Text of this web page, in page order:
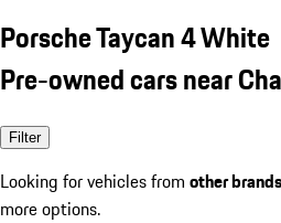
Porsche Taycan 4 White
Pre-owned cars near
Filter
Looking for vehicles from other brands
more options.